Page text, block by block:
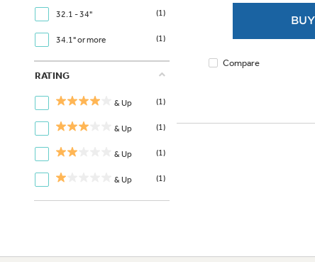
32.1 - 34" (1)
34.1" or more (1)
RATING
& Up (1)
& Up (1)
& Up (1)
& Up (1)
Compare